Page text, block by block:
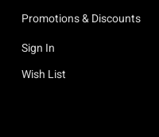
Promotions & Discounts
Sign In
Wish List